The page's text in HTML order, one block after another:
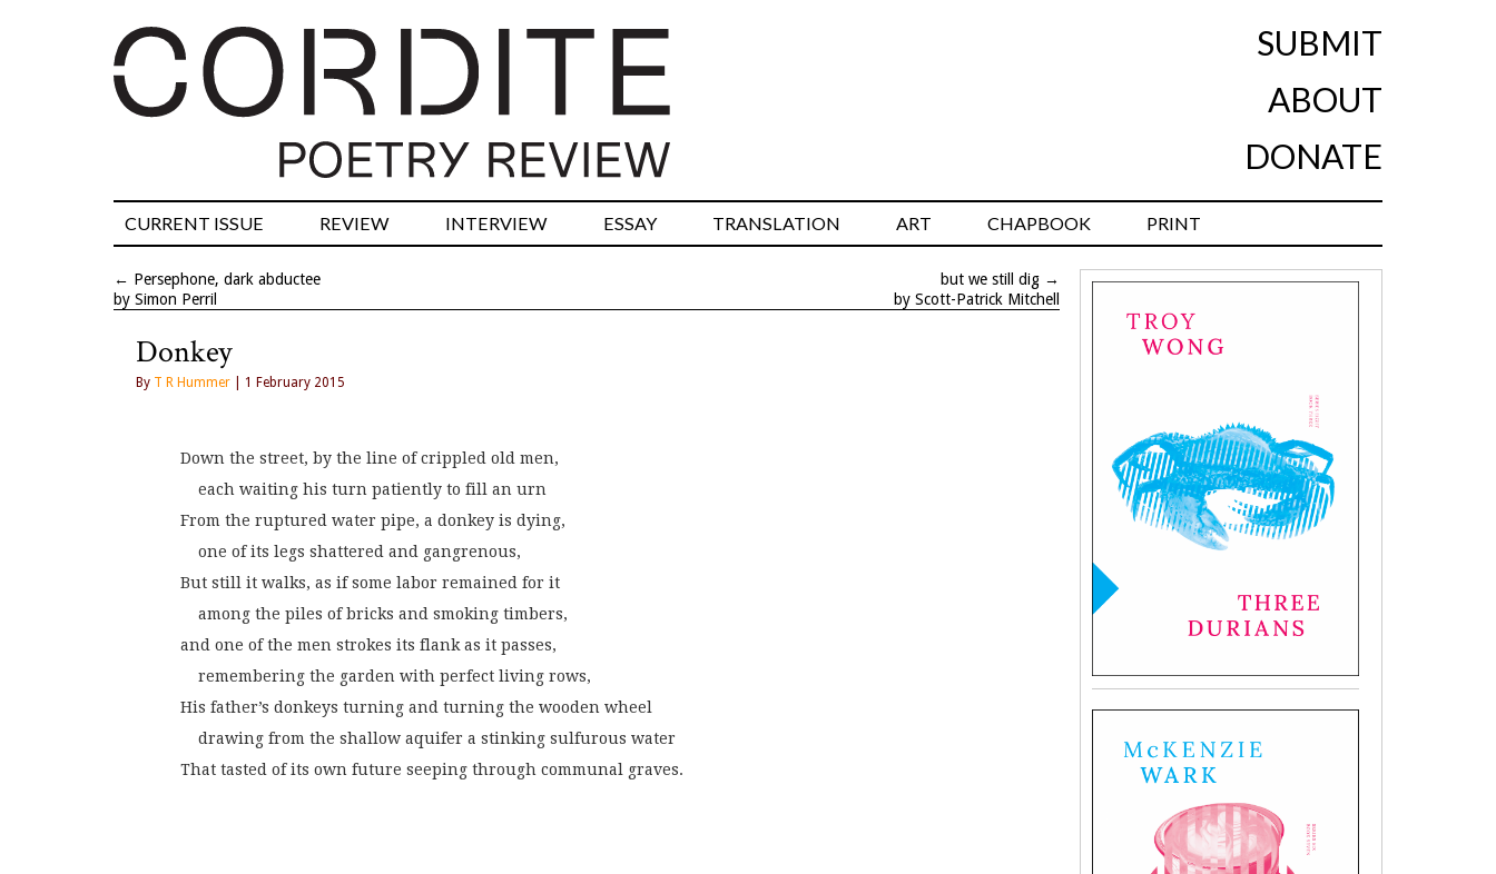
SUBMIT
ABOUT
DONATE
CURRENT ISSUE REVIEW INTERVIEW ESSAY TRANSLATION ART CHAPBOOK PRINT
← Persephone, dark abductee
by Simon Perril
but we still dig →
by Scott-Patrick Mitchell
Donkey
By T R Hummer | 1 February 2015
Down the street, by the line of crippled old men,
    each waiting his turn patiently to fill an urn
From the ruptured water pipe, a donkey is dying,
    one of its legs shattered and gangrenous,
But still it walks, as if some labor remained for it
    among the piles of bricks and smoking timbers,
and one of the men strokes its flank as it passes,
    remembering the garden with perfect living rows,
His father’s donkeys turning and turning the wooden wheel
    drawing from the shallow aquifer a stinking sulfurous water
That tasted of its own future seeping through communal graves.